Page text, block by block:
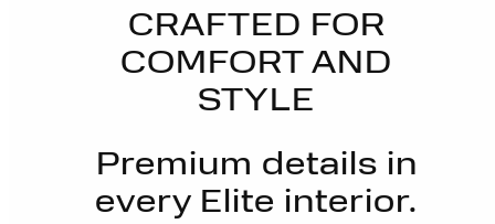
CRAFTED FOR
COMFORT AND
STYLE
Premium details in
every Elite interior.